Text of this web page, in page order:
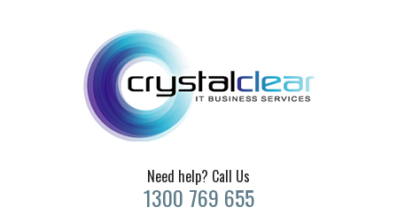
Need help? Call Us
1300 769 655